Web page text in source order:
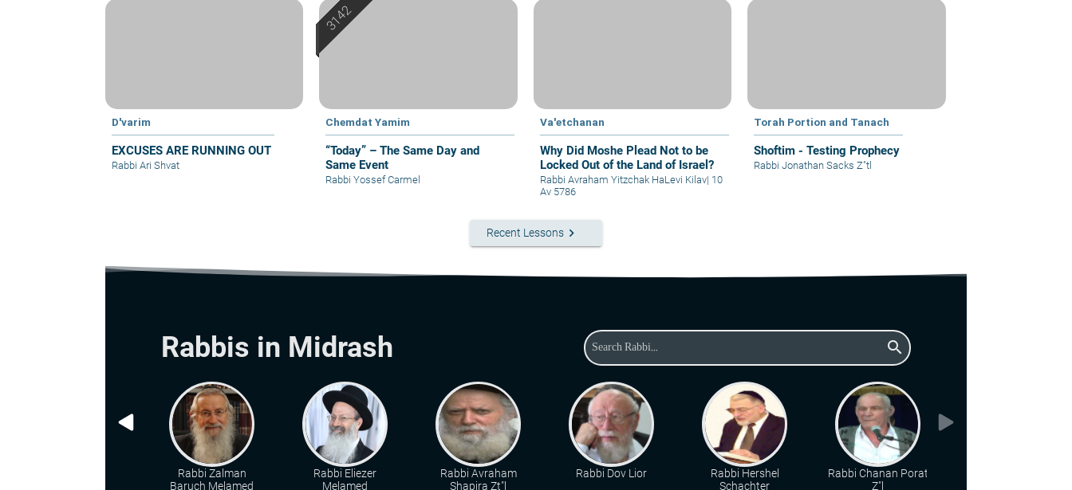
D'varim
EXCUSES ARE RUNNING OUT
Rabbi Ari Shvat
Chemdat Yamim
“Today” – The Same Day and
Same Event
Rabbi Yossef Carmel
Va'etchanan
Why Did Moshe Plead Not to be
Locked Out of the Land of Israel?
Rabbi Avraham Yitzchak HaLevi Kilav| 10
Av 5786
Torah Portion and Tanach
Shoftim - Testing Prophecy
Rabbi Jonathan Sacks Z"tl
Recent Lessons keyboard_arrow_right
Rabbis in Midrash search
Rabbi Zalman
Baruch Melamed
Rabbi Eliezer
Melamed
Rabbi Avraham
Shapira Zt"l
Rabbi Dov Lior
Rabbi Hershel
Schachter
Rabbi Chanan Porat
Z"l